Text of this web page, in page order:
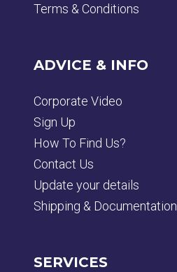
Terms & Conditions
ADVICE & INFO
Corporate Video
Sign Up
How To Find Us?
Contact Us
Update your details
Shipping & Documentation
SERVICES